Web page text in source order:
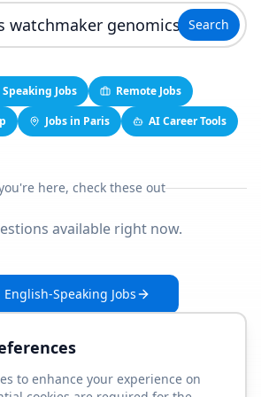
Search
Jobs
Remote Jobs
Jobs in Paris AI Career Tools
here, check these out
available right now.
English-Speaking Jobs
to enhance your experience on